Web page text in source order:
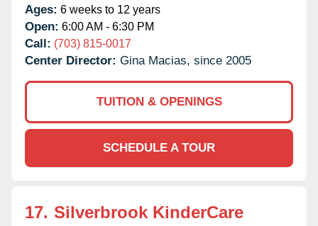
Ages: 6 weeks to 12 years
Open: 6:00 AM - 6:30 PM
Call: (703) 815-0017
Center Director: Gina Macias, since 2005
TUITION & OPENINGS
SCHEDULE A TOUR
17. Silverbrook KinderCare